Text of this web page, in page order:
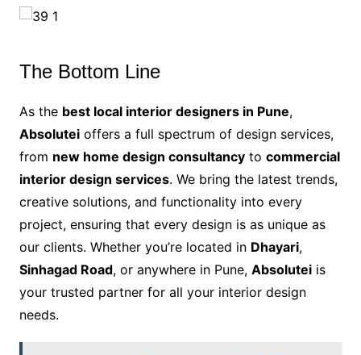
The Bottom Line
As the best local interior designers in Pune,
Absoluteioffers a full spectrum of design services,
from new home design consultancyto commercial
interior design services. We bring the latest trends,
creative solutions, and functionality into every
project, ensuring that every design is as unique as
our clients. Whether you’re located in Dhayari,
Sinhagad Road, or anywhere in Pune, Absoluteiis
your trusted partner for all your interior design
needs.